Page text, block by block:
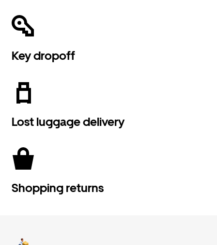
Key dropoff
Lost luggage delivery
Shopping returns